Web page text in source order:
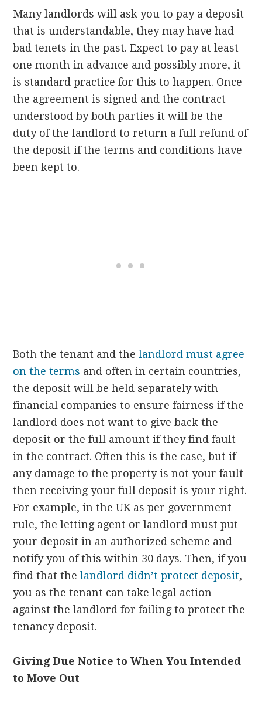
Many landlords will ask you to pay a deposit
that is understandable, they may have had
bad tenets in the past. Expect to pay at least
one month in advance and possibly more, it
is standard practice for this to happen. Once
the agreement is signed and the contract
understood by both parties it will be the
duty of the landlord to return a full refund of
the deposit if the terms and conditions have
been kept to.
Both the tenant and thelandlord must agree
on the terms and often in certain countries,
the deposit will be held separately with
financial companies to ensure fairness if the
landlord does not want to give back the
deposit or the full amount if they find fault
in the contract. Often this is the case, but if
any damage to the property is not your fault
then receiving your full deposit is your right.
For example, in the UK as per government
rule, the letting agent or landlord must put
your deposit in an authorized scheme and
notify you of this within 30 days. Then, if you
find that thelandlord didn’t protect deposit,
you as the tenant can take legal action
against the landlord for failing to protect the
tenancy deposit.
Giving Due Notice to When You Intended
to Move Out